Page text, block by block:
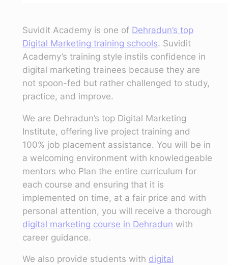
Suvidit Academy is one of Dehradun’s top
Digital Marketing training schools. Suvidit
Academy’s training style instils confidence in
digital marketing trainees because they are
not spoon-fed but rather challenged to study,
practice, and improve.
We are Dehradun’s top Digital Marketing
Institute, offering live project training and
100% job placement assistance. You will be in
a welcoming environment with knowledgeable
mentors who Plan the entire curriculum for
each course and ensuring that it is
implemented on time, at a fair price and with
personal attention, you will receive a thorough
digital marketing course in Dehradun with
career guidance.
We also provide students with digital